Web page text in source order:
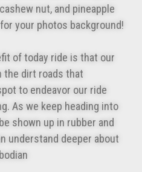
nut, and pineapple
your photos background!
of today ride is that our
the dirt roads that
to endeavor our ride
As we keep heading into
shown up in rubber and
understand deeper about